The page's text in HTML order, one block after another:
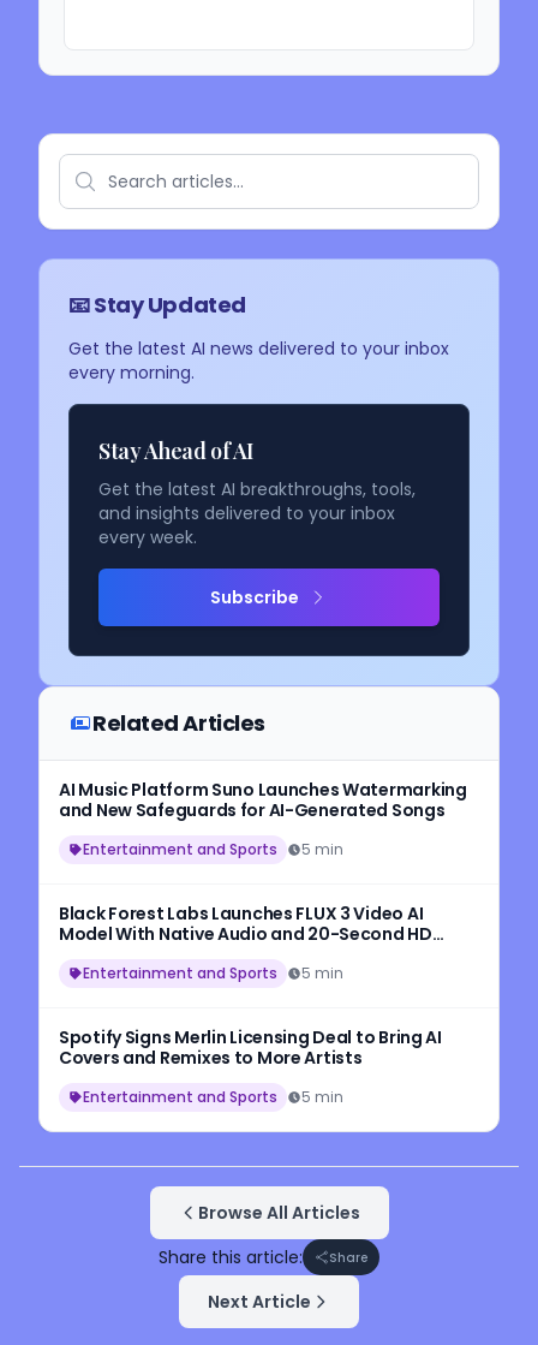
📧 Stay Updated
Get the latest AI news delivered to your inbox
every morning.
Stay Ahead of AI
Get the latest AI breakthroughs, tools,
and insights delivered to your inbox
every week.
Subscribe
Related Articles
AI Music Platform Suno Launches Watermarking
and New Safeguards for AI-Generated Songs
Entertainment and Sports 5 min
Black Forest Labs Launches FLUX 3 Video AI
Model With Native Audio and 20-Second HD
Entertainment and Sports 5 min
Spotify Signs Merlin Licensing Deal to Bring AI
Covers and Remixes to More Artists
Entertainment and Sports 5 min
Browse All Articles
Share this article:
Share
Next Article